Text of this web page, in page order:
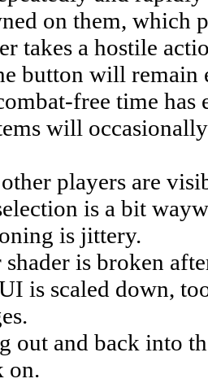
on them, which
takes a hostile
button will
free time has
will
players are
is a bit
is jittery.
shader is broken
is scaled down,
out and back into
on.